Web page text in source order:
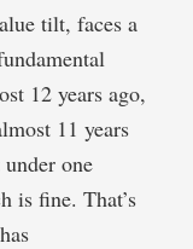
tilt, faces a
12 years ago,
11 years
one
is fine. That’s